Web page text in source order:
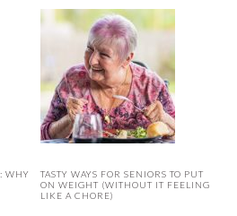
WHY
TASTY WAYS FOR SENIORS TO PUT
ON WEIGHT (WITHOUT IT FEELING
LIKE A CHORE)